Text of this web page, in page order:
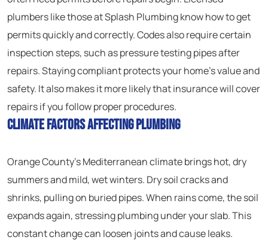
plumbers like those at Splash Plumbing know how to get
permits quickly and correctly. Codes also require certain
inspection steps, such as pressure testing pipes after
repairs. Staying compliant protects your home’s value and
safety. It also makes it more likely that insurance will cover
repairs if you follow proper procedures.
Climate Factors Affecting Plumbing
Orange County’s Mediterranean climate brings hot, dry
summers and mild, wet winters. Dry soil cracks and
shrinks, pulling on buried pipes. When rains come, the soil
expands again, stressing plumbing under your slab. This
constant change can loosen joints and cause leaks.